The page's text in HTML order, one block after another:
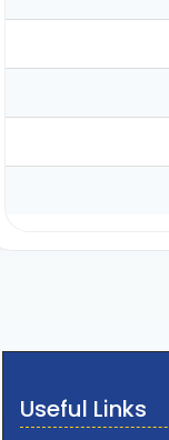
Useful Links